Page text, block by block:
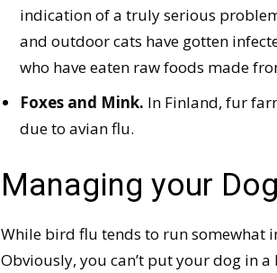
indication of a truly serious
and outdoor cats have gotten
who have eaten raw foods made
Foxes and Mink. In Finland, fur
due to avian flu.
Managing your
While bird flu tends to run somewhat
Obviously, you can’t put your dog in